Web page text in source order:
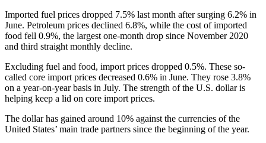
Imported fuel prices dropped 7.5% last month after surging 6.2% in
June. Petroleum prices declined 6.8%, while the cost of imported
food fell 0.9%, the largest one-month drop since November 2020
and third straight monthly decline.
Excluding fuel and food, import prices dropped 0.5%. These so-
called core import prices decreased 0.6% in June. They rose 3.8%
on a year-on-year basis in July. The strength of the U.S. dollar is
helping keep a lid on core import prices.
The dollar has gained around 10% against the currencies of the
United States’ main trade partners since the beginning of the year.